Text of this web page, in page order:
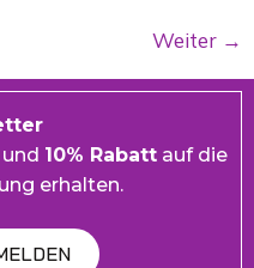
Weiter →
10% Rabatt auf die
erhalten.